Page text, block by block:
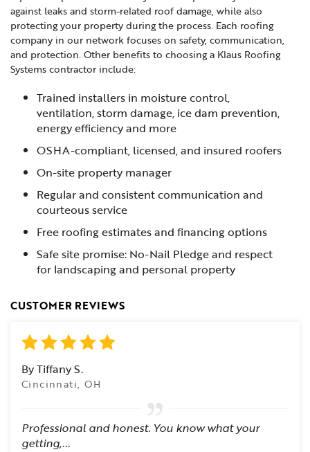
against leaks and storm-related roof damage, while also
protecting your property during the process. Each roofing
company in our network focuses on safety, communication,
and protection. Other benefits to choosing a Klaus Roofing
Systems contractor include:
Trained installers in moisture control,
ventilation, storm damage, ice dam prevention,
energy efficiency and more
OSHA-compliant, licensed, and insured roofers
On-site property manager
Regular and consistent communication and
courteous service
Free roofing estimates and financing options
Safe site promise: No-Nail Pledge and respect
for landscaping and personal property
CUSTOMER REVIEWS
By Tiffany S.
Cincinnati, OH
Professional and honest. You know what your
getting,...